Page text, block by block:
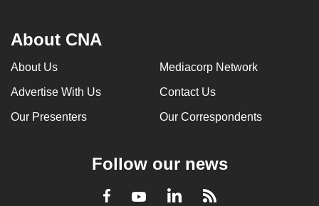
About CNA
About Us Mediacorp Network
Advertise With Us Contact Us
Our Presenters Our Correspondents
Follow our news
Facebook
YoutubeLinkedInRSS